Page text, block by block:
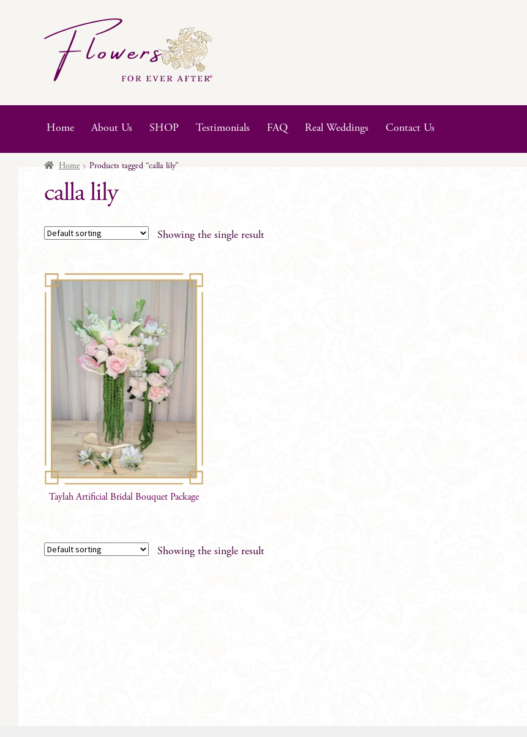
Skip
navigation
Skip
content
Home About Us SHOP Testimonials FAQ Real Weddings Contact Us
Home Products tagged “calla lily”
calla lily
Showing the single result
Taylah Artificial Bridal Bouquet Package
Showing the single result